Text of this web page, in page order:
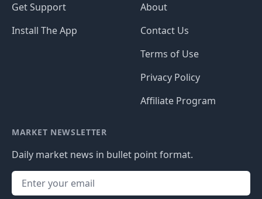
Get Support
Install The App
About
Contact Us
Terms of Use
Privacy Policy
Affiliate Program
MARKET NEWSLETTER
Daily market news in bullet point format.